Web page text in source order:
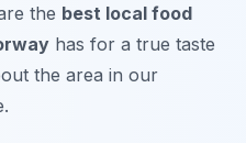
the best local food
has for a true taste
the area in our